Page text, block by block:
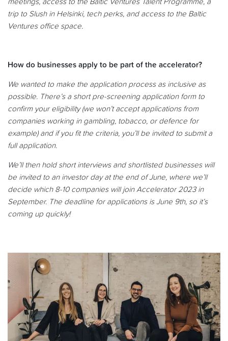
meetings, access to the Baltic Ventures Talent Programme, a
trip to Slush in Helsinki, tech perks, and access to the Baltic
Ventures office space.
How do businesses apply to be part of the accelerator?
We wanted to make the application process as inclusive as
possible. There’s a short pre-screening application form to
confirm your eligibility (we won’t accept applications from
companies working in gambling, tobacco, or defence for
example) and if you fit the criteria, you’ll be invited to submit a
full application.
We’ll then hold short interviews and shortlisted businesses will
be invited to an investor day at the end of June, where we’ll
decide which 8-10 companies will join Accelerator 2023 in
September. The deadline for applications is June 9th, so it’s
coming up quickly!